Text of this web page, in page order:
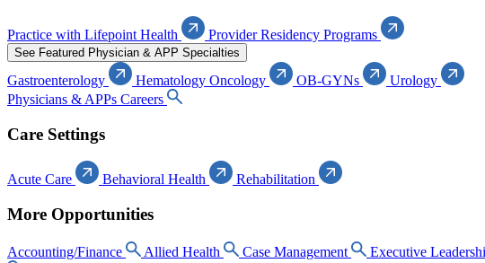
Practice with Lifepoint Health Provider Residency Programs
See Featured Physician & APP Specialties
Gastroenterology Hematology Oncology OB-GYNs
Urology
Physicians & APPs Careers
Care Settings
Acute Care Behavioral Health Rehabilitation
More Opportunities
Accounting/Finance Allied Health Case Management Executive